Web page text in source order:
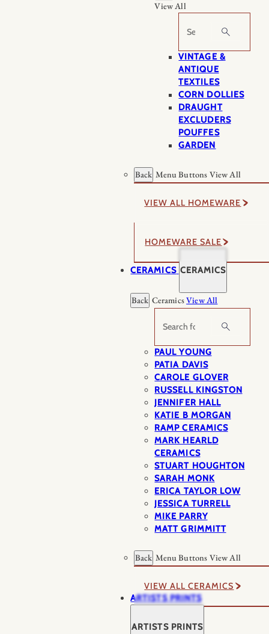
View All
Search
VINTAGE &
ANTIQUE
TEXTILES
CORN DOLLIES
DRAUGHT
EXCLUDERS
POUFFES
GARDEN
Back Menu Buttons View All
VIEW ALL HOMEWARE
HOMEWARE SALE
CERAMICS CERAMICS
Back CeramicsView All
Search
PAUL YOUNG
PATIA DAVIS
CAROLE GLOVER
RUSSELL KINGSTON
JENNIFER HALL
KATIE B MORGAN
RAMP CERAMICS
MARK HEARLD
CERAMICS
STUART HOUGHTON
SARAH MONK
ERICA TAYLOR LOW
JESSICA TURRELL
MIKE PARRY
MATT GRIMMITT
Back Menu Buttons View All
VIEW ALL CERAMICS
ARTISTS PRINTS
ARTISTS PRINTS